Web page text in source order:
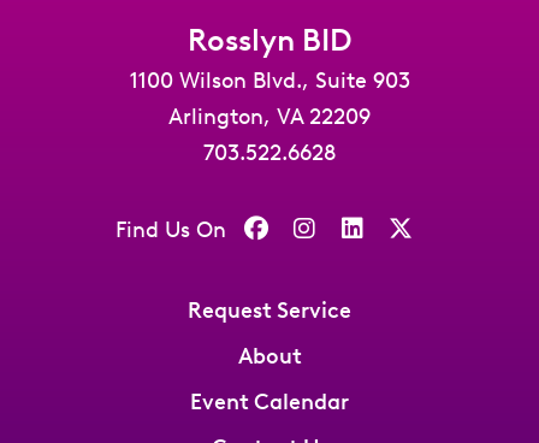
Rosslyn BID
1100 Wilson Blvd., Suite 903
Arlington, VA 22209
703.522.6628
Find Us On
Request Service
About
Event Calendar